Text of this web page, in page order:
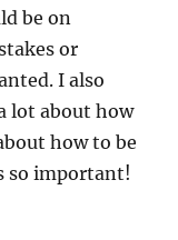
be on
or
I also
lot about how
how to be
so important!